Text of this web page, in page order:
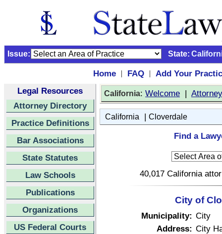
Issue: State:
Home | FAQ |
Add Your
Legal Resources
Attorney Directory
Practice Definitions
Bar Associations
State Statutes
Law Schools
Publications
Organizations
US Federal Courts
California: Welcome |
California | Cloverdale
Find a
40,017 California
City of
Municipality: City
Address: City